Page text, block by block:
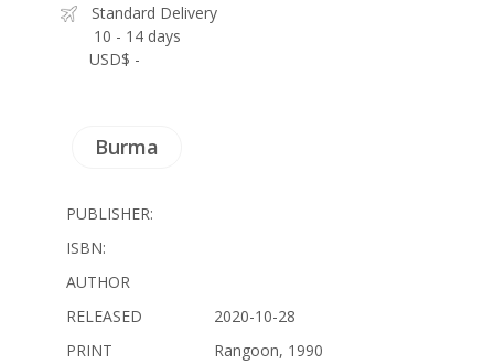
Standard Delivery
10 - 14 days
USD$ -
Burma
PUBLISHER:
ISBN:
AUTHOR
RELEASED
2020-10-28
PRINT
Rangoon, 1990